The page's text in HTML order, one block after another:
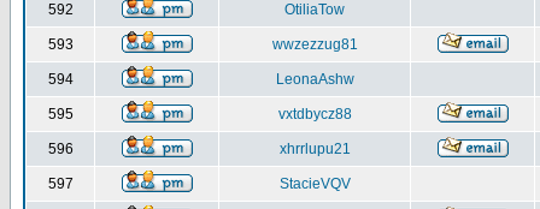
592 OtiliaTow
593 wwzezzug81
594 LeonaAshw
595 vxtdbycz88
596 xhrrlupu21
597 StacieVQV